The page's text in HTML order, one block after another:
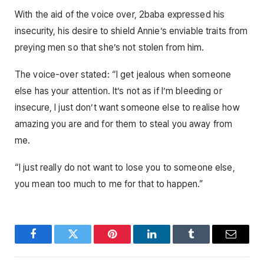
With the aid of the voice over, 2baba expressed his
insecurity, his desire to shield Annie’s enviable traits from
preying men so that she’s not stolen from him.
The voice-over stated: “I get jealous when someone
else has your attention. It’s not as if I’m bleeding or
insecure, I just don’t want someone else to realise how
amazing you are and for them to steal you away from
me.
“I just really do not want to lose you to someone else,
you mean too much to me for that to happen.”
FacebookTwitter Pinterest LinkedInTumblr Email